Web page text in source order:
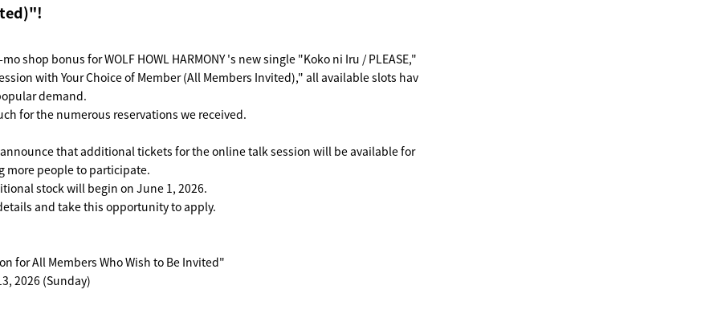
shop bonus for WOLF HOWL HARMONY 's new single "Koko ni Iru / PLEASE,"
with Your Choice of Member (All Members Invited)," all available slots hav
demand.
for the numerous reservations we received.
that additional tickets for the online talk session will be available for
more people to participate.
stock will begin on June 1, 2026.
and take this opportunity to apply.
for All Members Who Wish to Be Invited"
2026 (Sunday)